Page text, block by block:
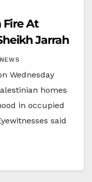
Fire At
Jarrah
Wednesday
homes
in occupied
said